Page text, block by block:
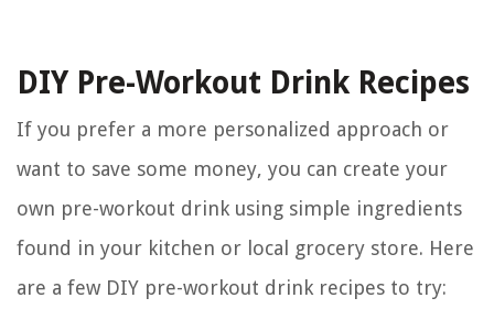
DIY Pre-Workout Drink Recipes
If you prefer a more personalized approach or
want to save some money, you can create your
own pre-workout drink using simple ingredients
found in your kitchen or local grocery store. Here
are a few DIY pre-workout drink recipes to try: